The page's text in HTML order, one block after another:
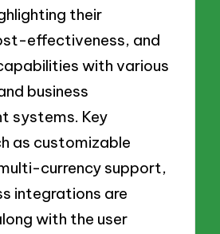
their
effectiveness, and
with various
business
systems. Key
as customizable
currency support,
integrations are
with the user